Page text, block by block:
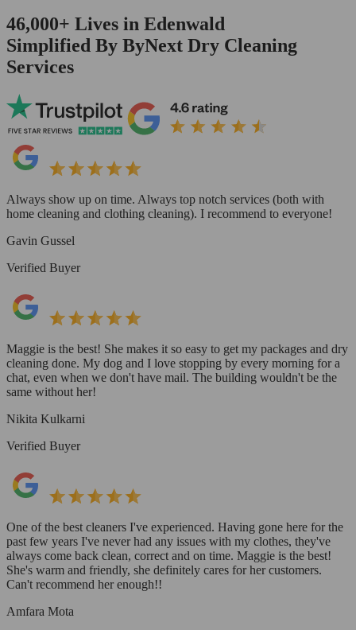
46,000+ Lives in Edenwald
Simplified By ByNext Dry Cleaning
Services
Always show up on time. Always top notch services (both with
home cleaning and clothing cleaning). I recommend to everyone!
Gavin Gussel
Verified Buyer
Maggie is the best! She makes it so easy to get my packages and dry
cleaning done. My dog and I love stopping by every morning for a
chat, even when we don't have mail. The building wouldn't be the
same without her!
Nikita Kulkarni
Verified Buyer
One of the best cleaners I've experienced. Having gone here for the
past few years I've never had any issues with my clothes, they've
always come back clean, correct and on time. Maggie is the best!
She's warm and friendly, she definitely cares for her customers.
Can't recommend her enough!!
Amfara Mota